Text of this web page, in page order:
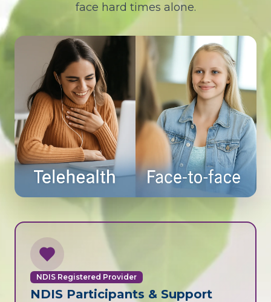
face hard times alone.
NDIS Registered Provider
NDIS Participants & Support